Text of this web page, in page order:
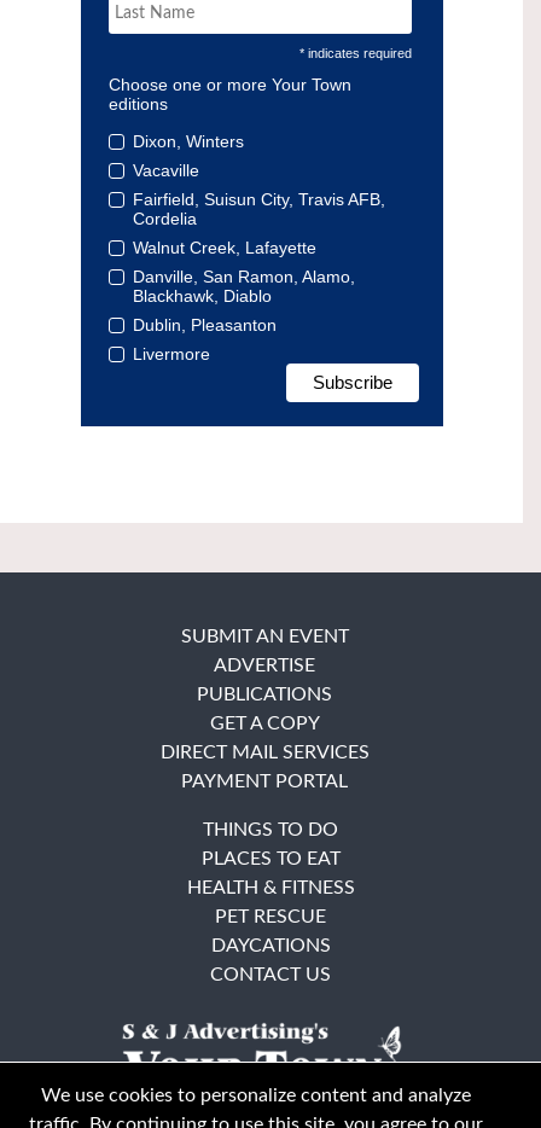
* indicates required
Choose one or more Your Town
editions
Dixon, Winters
Vacaville
Fairfield, Suisun City, Travis AFB,
Cordelia
Walnut Creek, Lafayette
Danville, San Ramon, Alamo,
Blackhawk, Diablo
Dublin, Pleasanton
Livermore
SUBMIT AN EVENT
ADVERTISE
PUBLICATIONS
GET A COPY
DIRECT MAIL SERVICES
PAYMENT PORTAL
THINGS TO DO
PLACES TO EAT
HEALTH & FITNESS
PET RESCUE
DAYCATIONS
CONTACT US
We use cookies to personalize content and analyze